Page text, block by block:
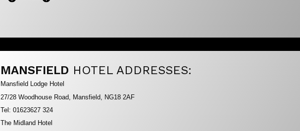
MANSFIELD HOTEL ADDRESSES:
Mansfield Lodge Hotel
27/28 Woodhouse Road, Mansfield, NG18 2AF
Tel: 01623627 324
The Midland Hotel